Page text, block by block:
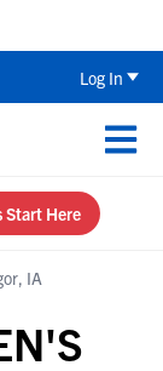
Log In
Start Here
IA